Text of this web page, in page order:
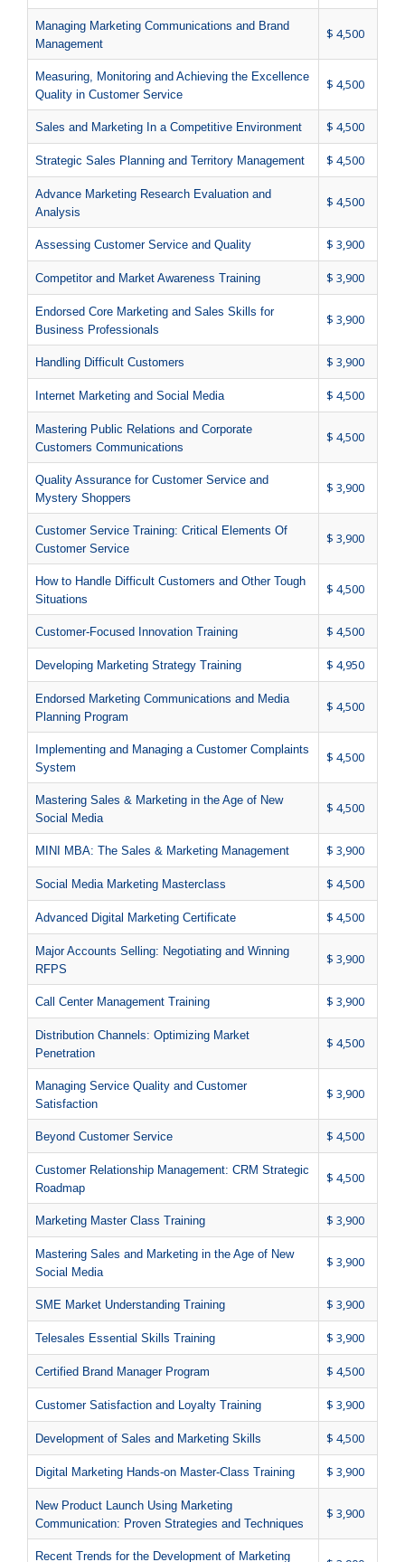
Managing Marketing Communications and Brand
Management
$ 4,500
Measuring, Monitoring and Achieving the Excellence
Quality in Customer Service
$ 4,500
Sales and Marketing In a Competitive Environment $ 4,500
Strategic Sales Planning and Territory Management $ 4,500
Advance Marketing Research Evaluation and
Analysis
$ 4,500
Assessing Customer Service and Quality $ 3,900
Competitor and Market Awareness Training $ 3,900
Endorsed Core Marketing and Sales Skills for
Business Professionals
$ 3,900
Handling Difficult Customers $ 3,900
Internet Marketing and Social Media $ 4,500
Mastering Public Relations and Corporate
Customers Communications
$ 4,500
Quality Assurance for Customer Service and
Mystery Shoppers
$ 3,900
Customer Service Training: Critical Elements Of
Customer Service
$ 3,900
How to Handle Difficult Customers and Other Tough
Situations
$ 4,500
Customer-Focused Innovation Training $ 4,500
Developing Marketing Strategy Training $ 4,950
Endorsed Marketing Communications and Media
Planning Program
$ 4,500
Implementing and Managing a Customer Complaints
System
$ 4,500
Mastering Sales & Marketing in the Age of New
Social Media
$ 4,500
MINI MBA: The Sales & Marketing Management $ 3,900
Social Media Marketing Masterclass $ 4,500
Advanced Digital Marketing Certificate $ 4,500
Major Accounts Selling: Negotiating and Winning
RFPS
$ 3,900
Call Center Management Training $ 3,900
Distribution Channels: Optimizing Market
Penetration
$ 4,500
Managing Service Quality and Customer
Satisfaction
$ 3,900
Beyond Customer Service $ 4,500
Customer Relationship Management: CRM Strategic
Roadmap
$ 4,500
Marketing Master Class Training $ 3,900
Mastering Sales and Marketing in the Age of New
Social Media
$ 3,900
SME Market Understanding Training $ 3,900
Telesales Essential Skills Training $ 3,900
Certified Brand Manager Program $ 4,500
Customer Satisfaction and Loyalty Training $ 3,900
Development of Sales and Marketing Skills $ 4,500
Digital Marketing Hands-on Master-Class Training $ 3,900
New Product Launch Using Marketing
Communication: Proven Strategies and Techniques
$ 3,900
Recent Trends for the Development of Marketing